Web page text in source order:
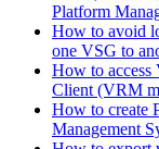
Platform
How to avoid
one VSG to
How to
Client (VRM
How to create
Management